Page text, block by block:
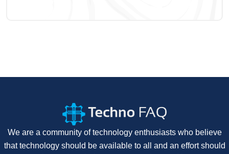
We are a community of technology enthusiasts who believe
that technology should be available to all and an effort should